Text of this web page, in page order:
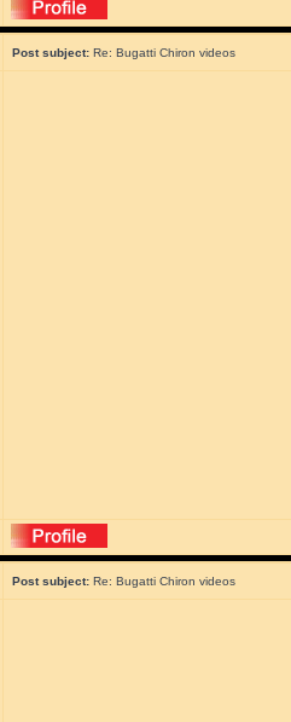
Post subject: Re: Bugatti Chiron videos
Post subject: Re: Bugatti Chiron videos